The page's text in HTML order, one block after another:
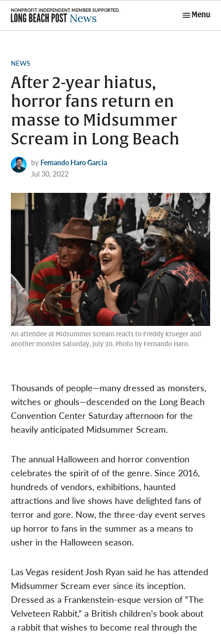
Skip
content
Menu
POSTED
NEWS
After 2-year hiatus,
horror fans return en
masse to Midsummer
Scream in Long Beach
by Fernando Haro Garcia
Jul 30, 2022
An attendee at Midsummer Scream reacts to Freddy Krueger and
another monster Saturday, July 30. Photo by Fernando Haro.
Thousands of people—many dressed as monsters,
witches or ghouls—descended on the Long Beach
Convention Center Saturday afternoon for the
heavily anticipated Midsummer Scream.
The annual Halloween and horror convention
celebrates the spirit of of the genre. Since 2016,
hundreds of vendors, exhibitions, haunted
attractions and live shows have delighted fans of
terror and gore. Now, the three-day event serves
up horror to fans in the summer as a means to
usher in the Halloween season.
Las Vegas resident Josh Ryan said he has attended
Midsummer Scream ever since its inception.
Dressed as a Frankenstein-esque version of “The
Velveteen Rabbit,” a British children’s book about
a rabbit that wishes to become real through the